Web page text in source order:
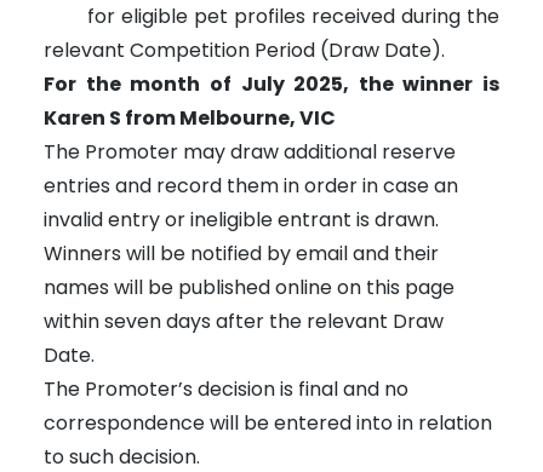
for eligible pet profiles received during the
relevant Competition Period (Draw Date).
For the month of July 2025, the winner is
Karen S from Melbourne, VIC
The Promoter may draw additional reserve
entries and record them in order in case an
invalid entry or ineligible entrant is drawn.
Winners will be notified by email and their
names will be published online on this page
within seven days after the relevant Draw
Date.
The Promoter’s decision is final and no
correspondence will be entered into in relation
to such decision.